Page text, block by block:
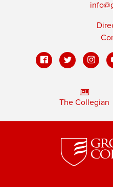
The Collegian